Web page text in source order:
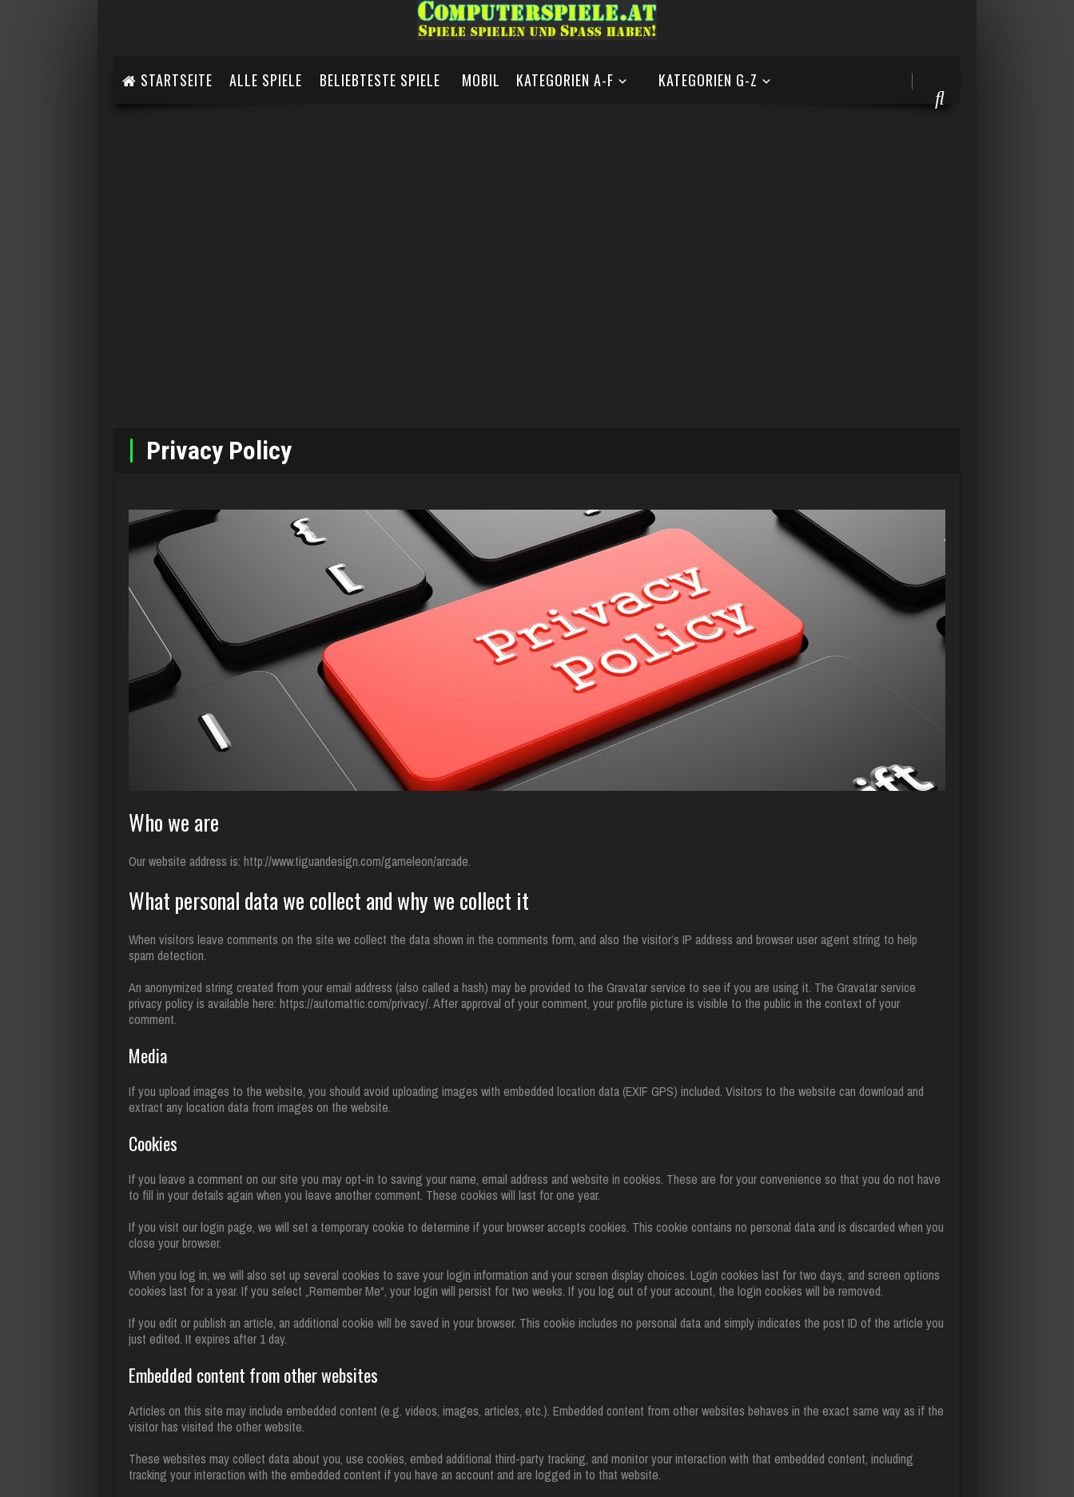
STARTSEITE ALLE SPIELE BELIEBTESTE SPIELE MOBIL KATEGORIEN A-F KATEGORIEN G-Z
Privacy Policy
Who we are
Our website address is: http://www.tiguandesign.com/gameleon/arcade.
What personal data we collect and why we collect it
When visitors leave comments on the site we collect the data shown in the comments form, and also the visitor’s IP address and browser user agent string to help
spam detection.
An anonymized string created from your email address (also called a hash) may be provided to the Gravatar service to see if you are using it. The Gravatar service
privacy policy is available here: https://automattic.com/privacy/. After approval of your comment, your profile picture is visible to the public in the context of your
comment.
Media
If you upload images to the website, you should avoid uploading images with embedded location data (EXIF GPS) included. Visitors to the website can download and
extract any location data from images on the website.
Cookies
If you leave a comment on our site you may opt-in to saving your name, email address and website in cookies. These are for your convenience so that you do not have
to fill in your details again when you leave another comment. These cookies will last for one year.
If you visit our login page, we will set a temporary cookie to determine if your browser accepts cookies. This cookie contains no personal data and is discarded when you
close your browser.
When you log in, we will also set up several cookies to save your login information and your screen display choices. Login cookies last for two days, and screen options
cookies last for a year. If you select „Remember Me“, your login will persist for two weeks. If you log out of your account, the login cookies will be removed.
If you edit or publish an article, an additional cookie will be saved in your browser. This cookie includes no personal data and simply indicates the post ID of the article you
just edited. It expires after 1 day.
Embedded content from other websites
Articles on this site may include embedded content (e.g. videos, images, articles, etc.). Embedded content from other websites behaves in the exact same way as if the
visitor has visited the other website.
These websites may collect data about you, use cookies, embed additional third-party tracking, and monitor your interaction with that embedded content, including
tracking your interaction with the embedded content if you have an account and are logged in to that website.